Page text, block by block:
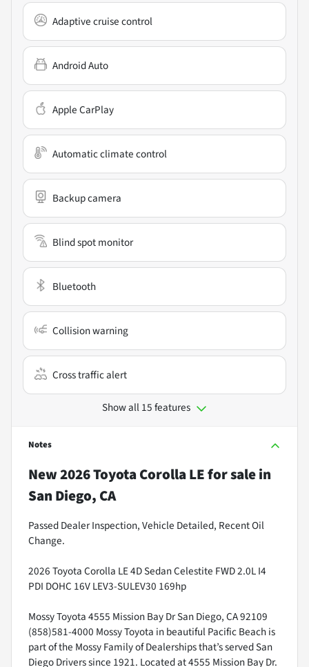
Adaptive cruise control
Android Auto
Apple CarPlay
Automatic climate control
Backup camera
Blind spot monitor
Bluetooth
Collision warning
Cross traffic alert
Show all 15 features
Notes
New2026 Toyota Corolla LEfor salein
San Diego, CA
Passed Dealer Inspection, Vehicle Detailed, Recent Oil
Change.
2026 Toyota Corolla LE 4D Sedan Celestite FWD 2.0L I4
PDI DOHC 16V LEV3-SULEV30 169hp
Mossy Toyota 4555 Mission Bay Dr San Diego, CA 92109
(858)581-4000 Mossy Toyota in beautiful Pacific Beach is
part of the Mossy Family of Dealerships that’s served San
Diego Drivers since 1921. Located at 4555 Mission Bay Dr.